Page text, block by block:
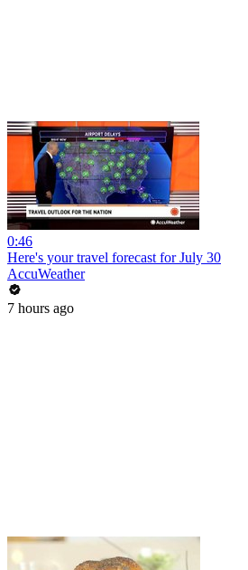
0:46
Here's your travel forecast for July 30
AccuWeather
7 hours ago